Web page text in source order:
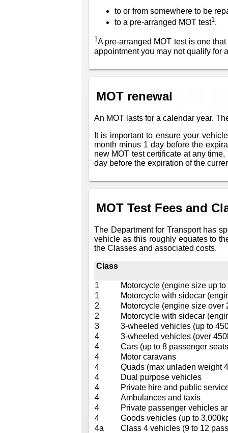
to or from somewhere to be
to a pre-arranged MOT test1 .
1A pre-arranged MOT test is one
appointment you may not qualify for
MOT renewal
An MOT lasts for a calendar year.
It is important to ensure your
month minus 1 day before the
new MOT test certificate at any
day before the expiration of the
MOT Test Fees and
The Department for Transport has
vehicle as this roughly equates to
the Classes and associated costs.
Class
1
Motorcycle (engine size up to
1
Motorcycle with sidecar
2
Motorcycle (engine size over
2
Motorcycle with sidecar
3
3-wheeled vehicles (up to
4
3-wheeled vehicles (over
4
Cars (up to 8 passenger
4
Motor caravans
4
Quads (max unladen weight
4
Dual purpose vehicles
4
Private hire and public
4
Ambulances and taxis
4
Private passenger vehicles
4
Goods vehicles (up to
4a
Class 4 vehicles (9 to 12